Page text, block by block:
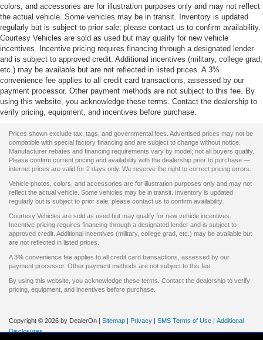
colors, and accessories are for illustration purposes only and may not reflect
the actual vehicle. Some vehicles may be in transit. Inventory is updated
regularly but is subject to prior sale; please contact us to confirm availability.
Courtesy Vehicles are sold as used but may qualify for new vehicle
incentives. Incentive pricing requires financing through a designated lender
and is subject to approved credit. Additional incentives (military, college grad,
etc.) may be available but are not reflected in listed prices. A 3%
convenience fee applies to all credit card transactions, assessed by our
payment processor. Other payment methods are not subject to this fee. By
using this website, you acknowledge these terms. Contact the dealership to
verify pricing, equipment, and incentives before purchase.
Prices shown exclude tax, tags, and governmental fees. Advertised prices may not be
compatible with special factory financing and are subject to change without notice.
Manufacturer rebates and financing requirements vary by model; not all buyers qualify.
Please confirm current pricing and availability with the dealership prior to purchase —
internet prices are valid for 2 days only. We reserve the right to correct pricing errors.
Vehicle photos, colors, and accessories are for illustration purposes only and may not
reflect the actual vehicle. Some vehicles may be in transit. Inventory is updated
regularly but is subject to prior sale; please contact us to confirm availability.
Courtesy Vehicles are sold as used but may qualify for new vehicle incentives.
Incentive pricing requires financing through a designated lender and is subject to
approved credit. Additional incentives (military, college grad, etc.) may be available but
are not reflected in listed prices.
A 3% convenience fee applies to all credit card transactions, assessed by our
payment processor. Other payment methods are not subject to this fee.
By using this website, you acknowledge these terms. Contact the dealership to verify
pricing, equipment, and incentives before purchase.
Copyright © 2026 by DealerOn | Sitemap | Privacy | SMS Terms of Use | Additional
Disclosures